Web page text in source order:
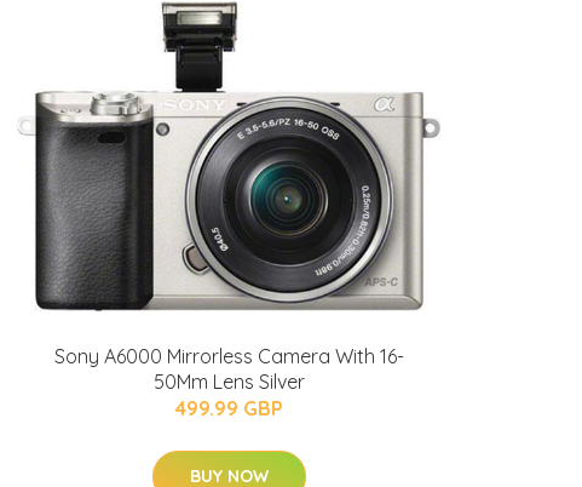
Sony A6000 Mirrorless Camera With 16-
50Mm Lens Silver
499.99 GBP
BUY NOW